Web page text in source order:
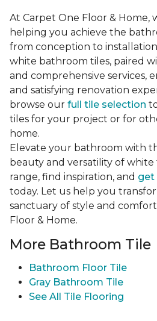
At Carpet One Floor & Home,
helping you achieve the
from conception to
white bathroom tiles, paired
and comprehensive services,
and satisfying renovation
browse our full tile selection
tiles for your project or for
home.
Elevate your bathroom with
beauty and versatility of
range, find inspiration, and get
today. Let us help you
sanctuary of style and
Floor & Home.
More Bathroom Tile
Bathroom Floor Tile
Gray Bathroom Tile
See All Tile Flooring